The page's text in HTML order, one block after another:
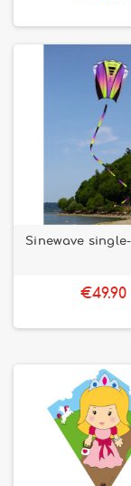
Sinewave
€49.90